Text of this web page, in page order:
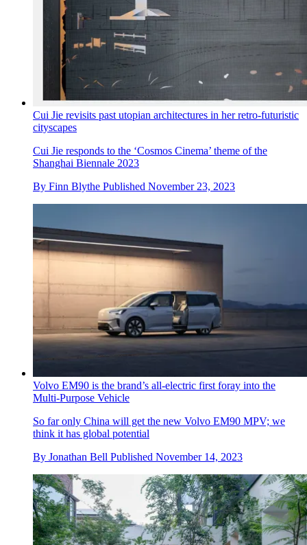
Cui Jie revisits past utopian architectures in her retro-futuristic
cityscapes
Cui Jie responds to the ‘Cosmos Cinema’ theme of the
Shanghai Biennale 2023
By Finn Blythe Published November 23, 2023
Volvo EM90 is the brand’s all-electric first foray into the
Multi-Purpose Vehicle
So far only China will get the new Volvo EM90 MPV; we
think it has global potential
By Jonathan Bell Published November 14, 2023